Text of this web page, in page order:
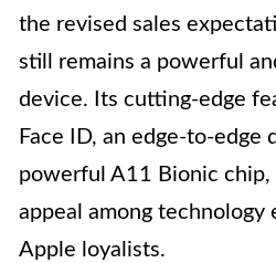
the revised sales
still remains a powerful
device. Its cutting-edge
Face ID, an edge-to-edge
powerful A11 Bionic
appeal among technology
Apple loyalists.